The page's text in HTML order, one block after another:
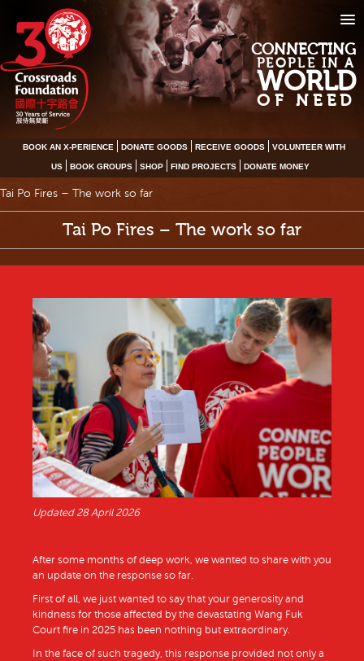
CONNECTING
PEOPLE IN A
WORLD
OF NEED
BOOK AN X-PERIENCE DONATE GOODS RECEIVE GOODS VOLUNTEER WITH
US BOOK GROUPS SHOP FIND PROJECTS DONATE MONEY
Tai Po Fires – The work so far
Tai Po Fires – The work so far
Updated 28 April 2026
After some months of deep work, we wanted to share with you
an update on the response so far.
First of all, we just wanted to say that your generosity and
kindness for those affected by the devastating Wang Fuk
Court fire in 2025 has been nothing but extraordinary.
In the face of such tragedy, this response provided not only a